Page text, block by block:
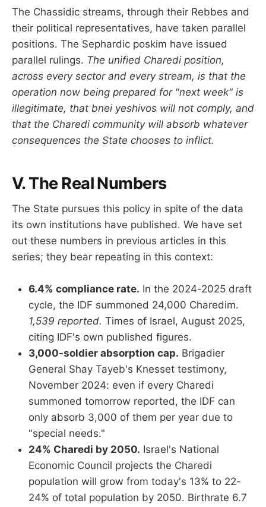
The Chassidic streams, through their Rebbes and
their political representatives, have taken parallel
positions. The Sephardic poskim have issued
parallel rulings. The unified Charedi position,
across every sector and every stream, is that the
operation now being prepared for "next week" is
illegitimate, that bnei yeshivos will not comply, and
that the Charedi community will absorb whatever
consequences the State chooses to inflict.
V. The Real Numbers
The State pursues this policy in spite of the data
its own institutions have published. We have set
out these numbers in previous articles in this
series; they bear repeating in this context:
6.4% compliance rate. In the 2024-2025 draft
cycle, the IDF summoned 24,000 Charedim.
1,539 reported. Times of Israel, August 2025,
citing IDF's own published figures.
3,000-soldier absorption cap. Brigadier
General Shay Tayeb's Knesset testimony,
November 2024: even if every Charedi
summoned tomorrow reported, the IDF can
only absorb 3,000 of them per year due to
"special needs."
24% Charedi by 2050. Israel's National
Economic Council projects the Charedi
population will grow from today's 13% to 22-
24% of total population by 2050. Birthrate 6.7